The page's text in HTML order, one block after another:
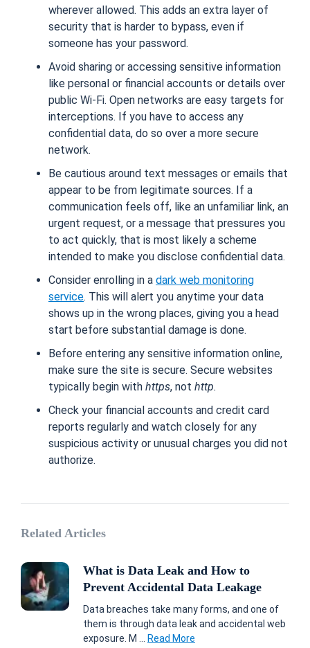
wherever allowed. This adds an extra layer of
security that is harder to bypass, even if
someone has your password.
Avoid sharing or accessing sensitive information
like personal or financial accounts or details over
public Wi-Fi. Open networks are easy targets for
interceptions. If you have to access any
confidential data, do so over a more secure
network.
Be cautious around text messages or emails that
appear to be from legitimate sources. If a
communication feels off, like an unfamiliar link, an
urgent request, or a message that pressures you
to act quickly, that is most likely a scheme
intended to make you disclose confidential data.
Consider enrolling in a dark web monitoring
service. This will alert you anytime your data
shows up in the wrong places, giving you a head
start before substantial damage is done.
Before entering any sensitive information online,
make sure the site is secure. Secure websites
typically begin with https, not http.
Check your financial accounts and credit card
reports regularly and watch closely for any
suspicious activity or unusual charges you did not
authorize.
Related Articles
What is Data Leak and How to
Prevent Accidental Data Leakage
Data breaches take many forms, and one of
them is through data leak and accidental web
exposure. M ...
Read More